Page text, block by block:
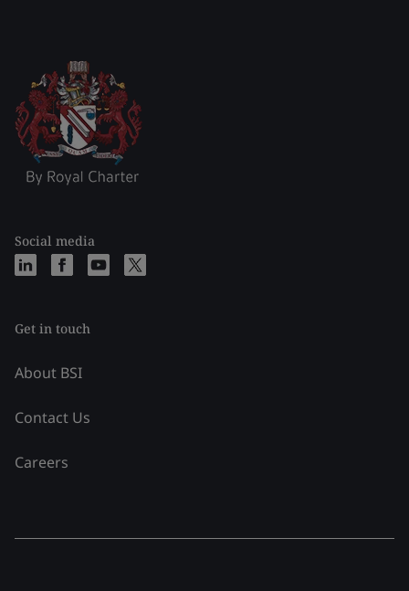
Social media
Get in touch
About BSI
Contact Us
Careers